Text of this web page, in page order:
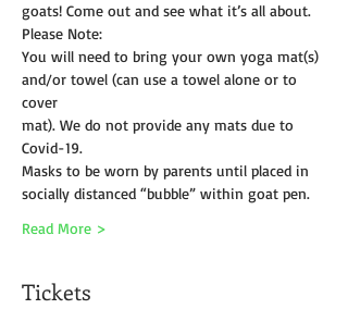
goats! Come out and see what it’s all about.
Please Note:
You will need to bring your own yoga mat(s)
and/or towel (can use a towel alone or to
cover
mat). We do not provide any mats due to
Covid-19.
Masks to be worn by parents until placed in
socially distanced “bubble” within goat pen.
Read More >
Tickets